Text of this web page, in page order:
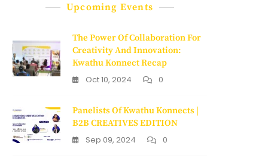
Upcoming Events
The Power Of Collaboration For
Creativity And Innovation:
Kwathu Konnect Recap
Oct 10, 2024
0
Panelists Of Kwathu Konnects |
B2B CREATIVES EDITION
Sep 09, 2024
0